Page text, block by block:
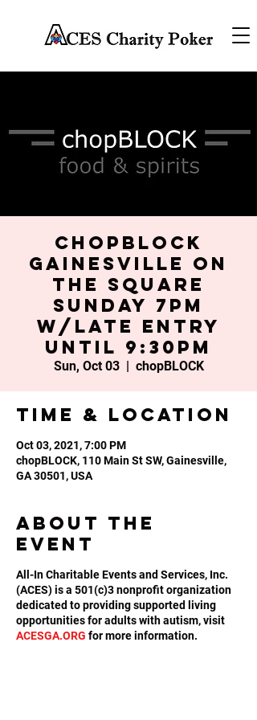
chopBLOCK
Gainesville on
the Square
Sunday 7PM
w/late entry
until 9:30PM
Sun, Oct 03
  |
chopBLOCK
Time & Location
Oct 03, 2021, 7:00 PM
chopBLOCK, 110 Main St SW, Gainesville,
GA 30501, USA
About the
event
All-In Charitable Events and Services, Inc.
(ACES) is a 501(c)3 nonprofit organization
dedicated to providing supported living
opportunities for adults with autism, visit
ACESGA.ORG for more information.